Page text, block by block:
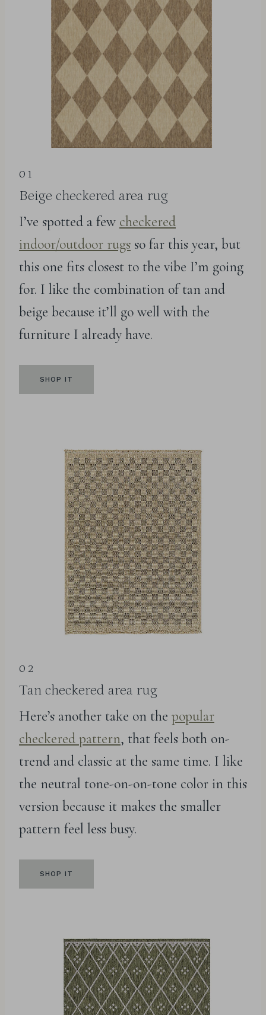
01
Beige checkered area rug
I’ve spotted a few checkered
indoor/outdoor rugs so far this year, but
this one fits closest to the vibe I’m going
for. I like the combination of tan and
beige because it’ll go well with the
furniture I already have.
SHOP IT
02
Tan checkered area rug
Here’s another take on the popular
checkered pattern, that feels both on-
trend and classic at the same time. I like
the neutral tone-on-on-tone color in this
version because it makes the smaller
pattern feel less busy.
SHOP IT